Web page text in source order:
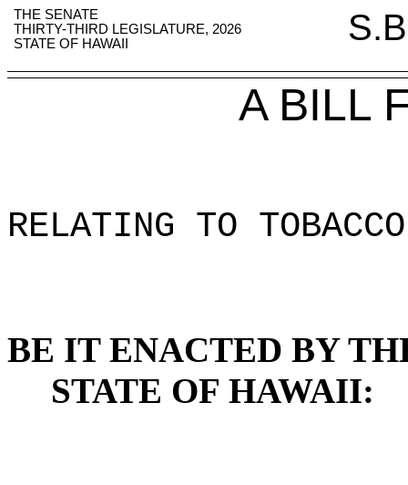
THE SENATE
THIRTY-THIRD LEGISLATURE, 2026
STATE OF HAWAII
A BILL
RELATING TO
BE IT ENACTED BY
STATE OF HAWAII: